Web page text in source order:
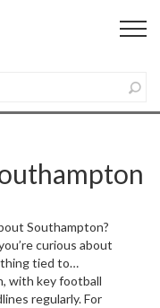
Southampton?
curious about
tied to
and interesting
with key football
regularly. For